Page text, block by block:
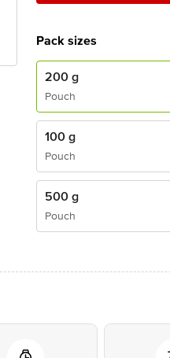
Pack sizes
200 g
Pouch
100 g
Pouch
500 g
Pouch